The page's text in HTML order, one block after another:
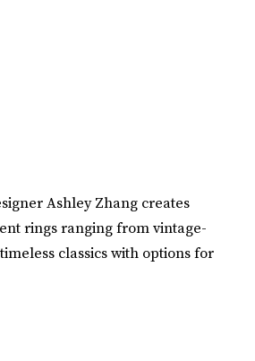
Ashley Zhang creates
rings ranging from vintage-
classics with options for